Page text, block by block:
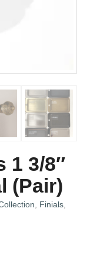
1 3/8″
(Pair)
, Finials,